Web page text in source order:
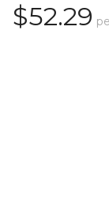
$52.29